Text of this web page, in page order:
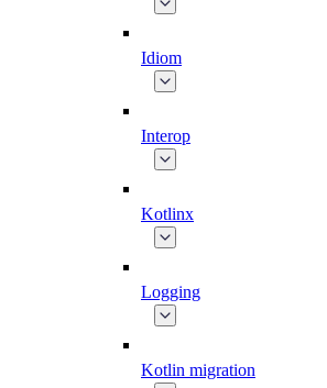
Idiom
Interop
Kotlinx
Logging
Kotlin migration